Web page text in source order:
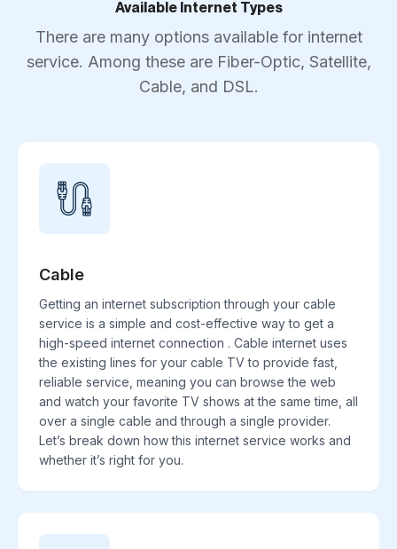
Available Internet Types
There are many options available for internet
service. Among these are Fiber-Optic, Satellite,
Cable, and DSL.
Cable
Getting an internet subscription through your cable
service is a simple and cost-effective way to get a
high-speed internet connection . Cable internet uses
the existing lines for your cable TV to provide fast,
reliable service, meaning you can browse the web
and watch your favorite TV shows at the same time, all
over a single cable and through a single provider.
Let’s break down how this internet service works and
whether it’s right for you.